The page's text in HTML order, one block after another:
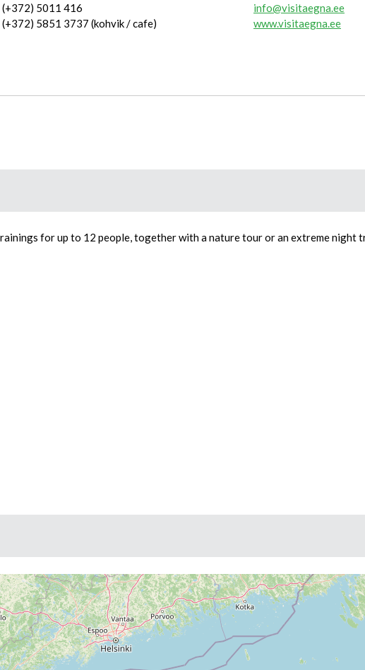
(+372) 5011 416
(+372) 5851 3737 (kohvik / cafe)
info@visitaegna.ee
www.visitaegna.ee
for up to 12 people, together with a nature tour or an extreme night